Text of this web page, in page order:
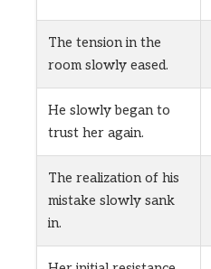
The tension in the
room slowly eased.
He slowly began to
trust her again.
The realization of his
mistake slowly sank
in.